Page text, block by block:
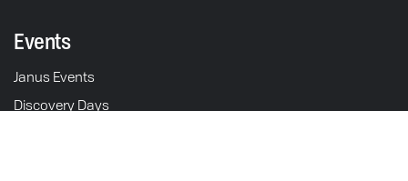
Events
Janus Events
Discovery Days